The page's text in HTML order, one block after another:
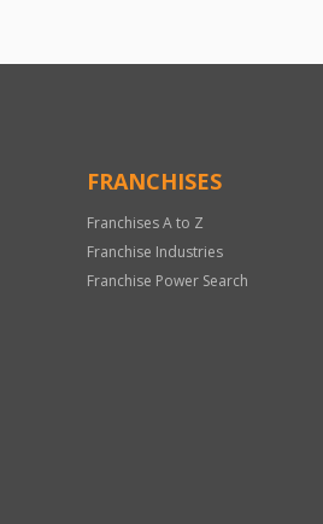
FRANCHISES
Franchises A to Z
Franchise Industries
Franchise Power Search